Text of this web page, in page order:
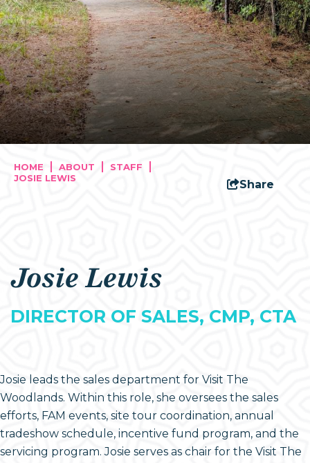
HOME ABOUT
STAFF
JOSIE LEWIS
Share
Josie Lewis
DIRECTOR OF SALES, CMP, CTA
Josie leads the sales department for Visit The
Woodlands. Within this role, she oversees the sales
efforts, FAM events, site tour coordination, annual
tradeshow schedule, incentive fund program, and the
servicing program. Josie serves as chair for the Visit The